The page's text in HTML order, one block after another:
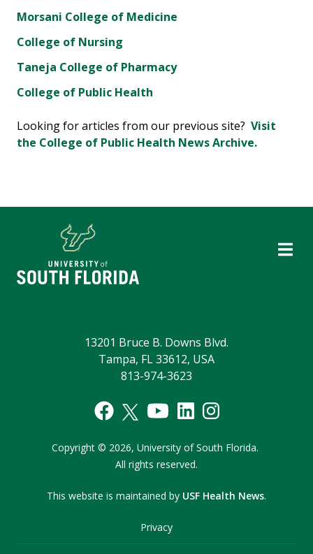
Morsani College of Medicine
College of Nursing
Taneja College of Pharmacy
College of Public Health
Looking for articles from our previous site? Visit
the College of Public Health News Archive.
13201 Bruce B. Downs Blvd.
Tampa, FL 33612, USA
813-974-3623
Copyright © 2026, University of South Florida.
All rights reserved.
This website is maintained by USF Health News.
Privacy